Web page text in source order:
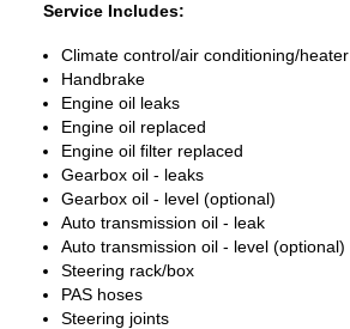
Service Includes:
Climate control/air conditioning/heater
Handbrake
Engine oil leaks
Engine oil replaced
Engine oil filter replaced
Gearbox oil - leaks
Gearbox oil - level (optional)
Auto transmission oil - leak
Auto transmission oil - level (optional)
Steering rack/box
PAS hoses
Steering joints